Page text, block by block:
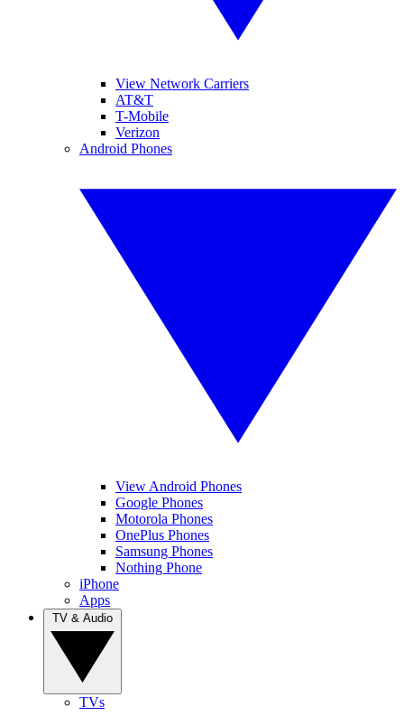
View Network Carriers
AT&T
T-Mobile
Verizon
Android Phones
View Android Phones
Google Phones
Motorola Phones
OnePlus Phones
Samsung Phones
Nothing Phone
iPhone
Apps
TVs